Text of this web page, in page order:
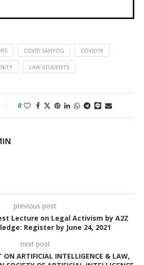
COVID SAHYOG COVID19
LAW STUDENTS
0
previous post
Lecture on Legal Activism by A2Z
Register by June 24, 2021
next post
ARTIFICIAL INTELLIGENCE & LAW,